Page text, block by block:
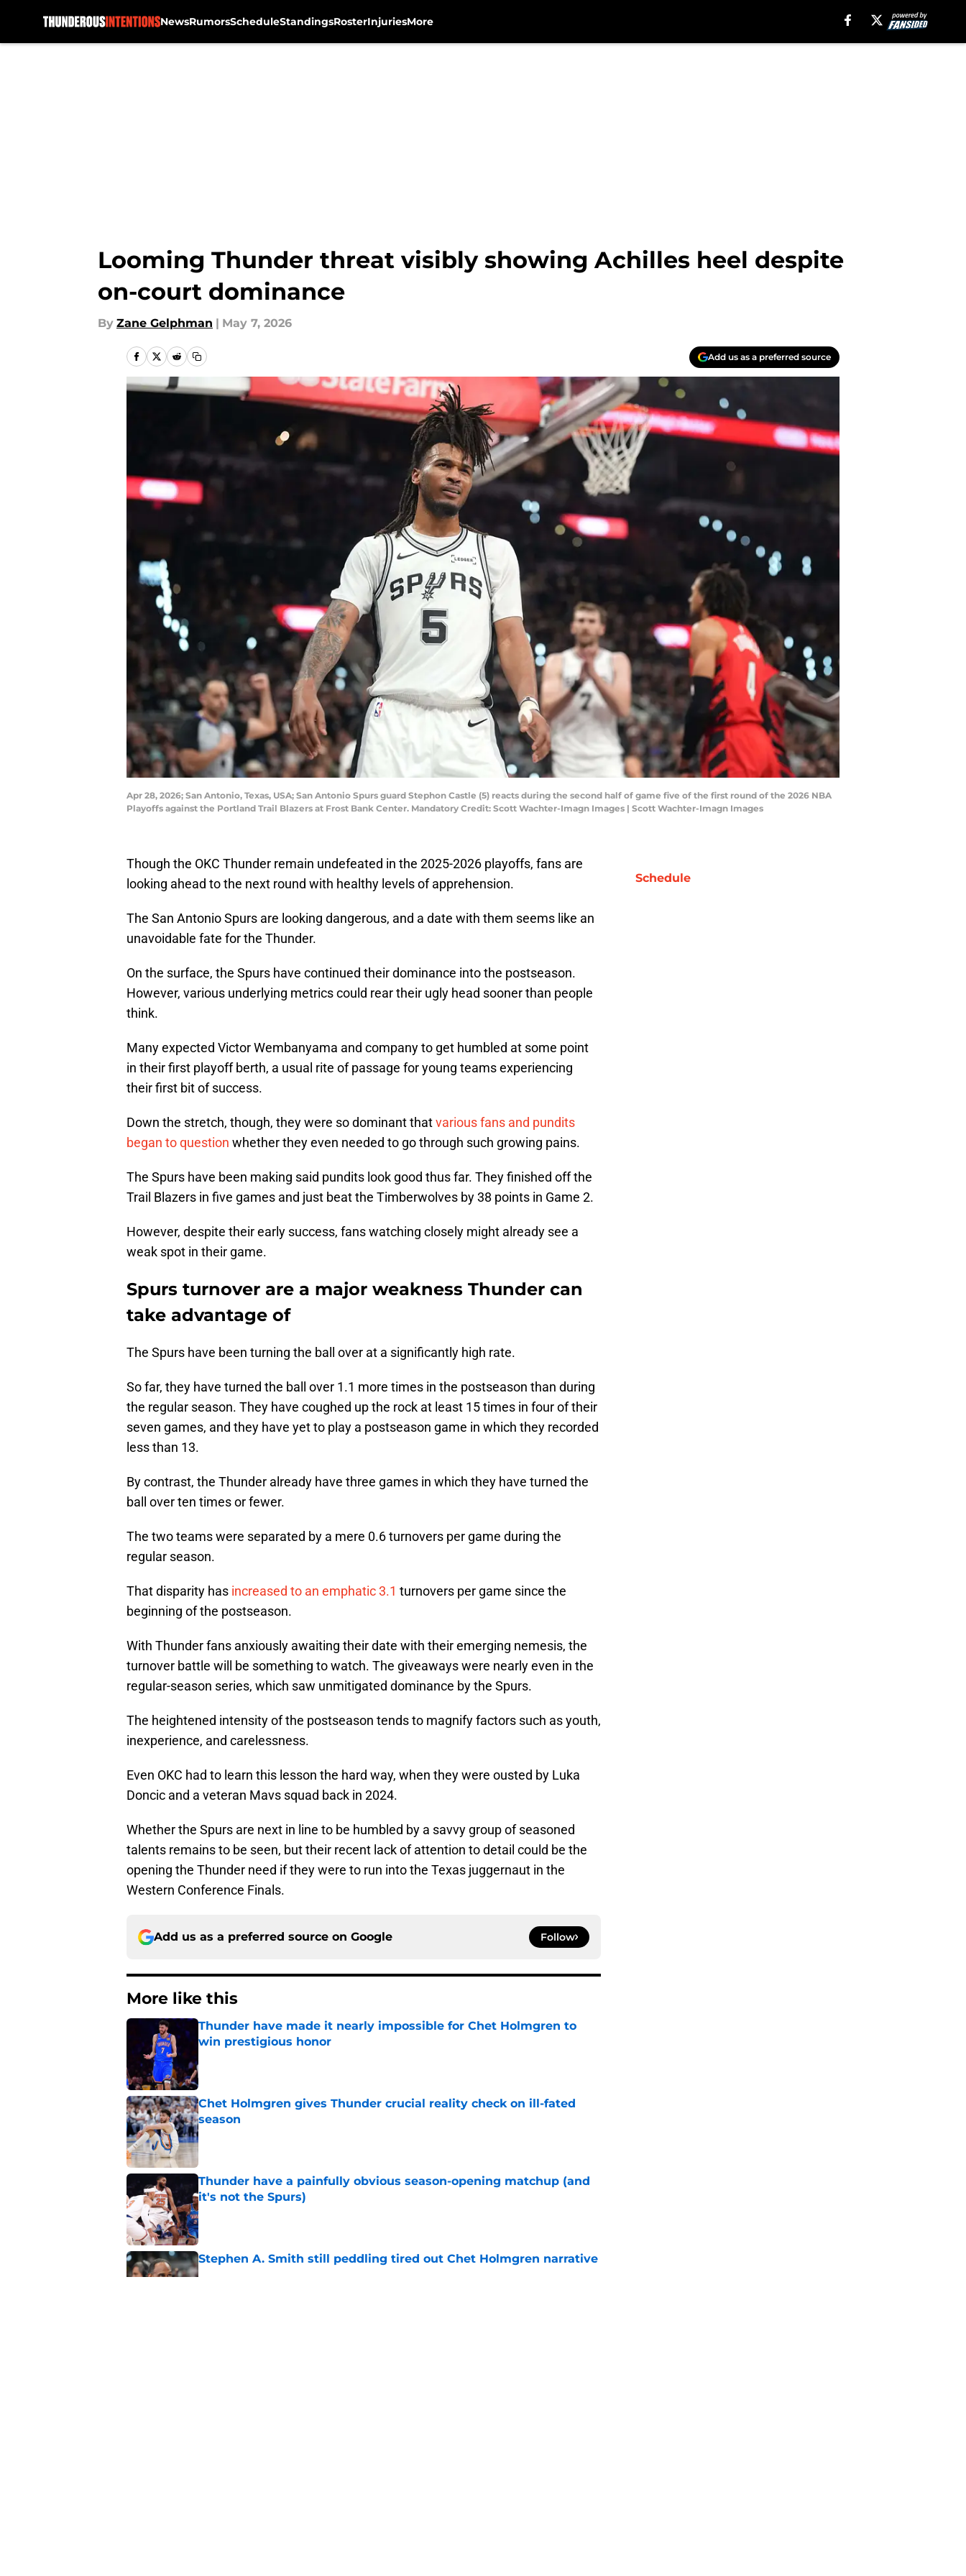
NewsRumorsScheduleStandingsRosterInjuriesMore
Looming Thunder threat visibly showing Achilles heel despite
on-court dominance
By Zane Gelphman | May 7, 2026
Add us as a preferred source
Apr 28, 2026; San Antonio, Texas, USA; San Antonio Spurs guard Stephon Castle (5) reacts during the second half of game five of the first round of the 2026 NBA
Playoffs against the Portland Trail Blazers at Frost Bank Center. Mandatory Credit: Scott Wachter-Imagn Images | Scott Wachter-Imagn Images
Though the OKC Thunder remain undefeated in the 2025-2026 playoffs, fans are
looking ahead to the next round with healthy levels of apprehension.
The San Antonio Spurs are looking dangerous, and a date with them seems like an
unavoidable fate for the Thunder.
On the surface, the Spurs have continued their dominance into the postseason.
However, various underlying metrics could rear their ugly head sooner than people
think.
Many expected Victor Wembanyama and company to get humbled at some point
in their first playoff berth, a usual rite of passage for young teams experiencing
their first bit of success.
Down the stretch, though, they were so dominant thatvarious fans and pundits
began to question whether they even needed to go through such growing pains.
The Spurs have been making said pundits look good thus far. They finished off the
Trail Blazers in five games and just beat the Timberwolves by 38 points in Game 2.
However, despite their early success, fans watching closely might already see a
weak spot in their game.
Spurs turnover are a major weakness Thunder can
take advantage of
The Spurs have been turning the ball over at a significantly high rate.
So far, they have turned the ball over 1.1 more times in the postseason than during
the regular season. They have coughed up the rock at least 15 times in four of their
seven games, and they have yet to play a postseason game in which they recorded
less than 13.
By contrast, the Thunder already have three games in which they have turned the
ball over ten times or fewer.
The two teams were separated by a mere 0.6 turnovers per game during the
regular season.
That disparity has increased to an emphatic 3.1 turnovers per game since the
beginning of the postseason.
With Thunder fans anxiously awaiting their date with their emerging nemesis, the
turnover battle will be something to watch. The giveaways were nearly even in the
regular-season series, which saw unmitigated dominance by the Spurs.
The heightened intensity of the postseason tends to magnify factors such as youth,
inexperience, and carelessness.
Even OKC had to learn this lesson the hard way, when they were ousted by Luka
Doncic and a veteran Mavs squad back in 2024.
Whether the Spurs are next in line to be humbled by a savvy group of seasoned
talents remains to be seen, but their recent lack of attention to detail could be the
opening the Thunder need if they were to run into the Texas juggernaut in the
Western Conference Finals.
Add us as a preferred source on Google Follow
More like this
Thunder have made it nearly impossible for Chet Holmgren to
win prestigious honor
Chet Holmgren gives Thunder crucial reality check on ill-fated
season
Published by on Invalid Date
Thunder have a painfully obvious season-opening matchup (and
it's not the Spurs)
Published by on Invalid Date
Stephen A. Smith still peddling tired out Chet Holmgren narrative
Published by on Invalid Date
Schedule